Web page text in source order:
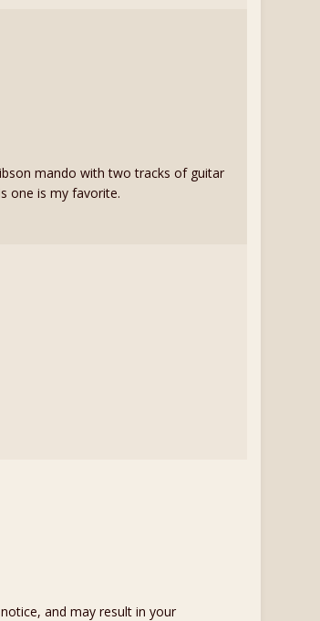
mando with two tracks of guitar
one is my favorite.
and may result in your